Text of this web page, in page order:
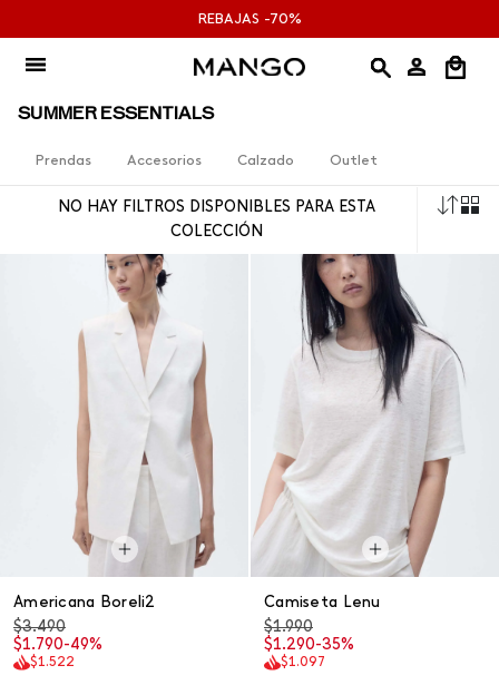
al
contenido
REBAJAS -70%
SUMMER ESSENTIALS
Prendas Accesorios Calzado Outlet
NO HAY FILTROS DISPONIBLES PARA ESTA
COLECCIÓN
Americana Boreli2
$3.490
$1.790-49%
$1.522
Camiseta Lenu
$1.990
$1.290-35%
$1.097